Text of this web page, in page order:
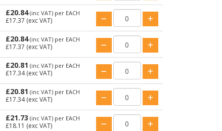
£20.84(inc VAT) per EACH
£17.37 (exc VAT)
£20.84(inc VAT) per EACH
£17.37 (exc VAT)
£20.81 (inc VAT) per EACH
£17.34(exc VAT)
£20.81 (inc VAT) per EACH
£17.34(exc VAT)
£21.73 (inc VAT) per EACH
£18.11 (exc VAT)